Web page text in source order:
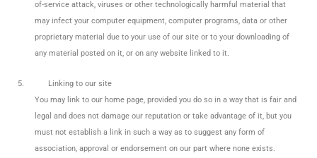
of-service attack, viruses or other technologically harmful material that
may infect your computer equipment, computer programs, data or other
proprietary material due to your use of our site or to your downloading of
any material posted on it, or on any website linked to it.
5.
Linking to our site
You may link to our home page, provided you do so in a way that is fair and
legal and does not damage our reputation or take advantage of it, but you
must not establish a link in such a way as to suggest any form of
association, approval or endorsement on our part where none exists.